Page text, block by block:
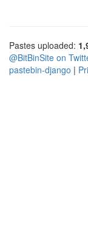
Pastes uploaded:
@BitBinSite on
pastebin-django |